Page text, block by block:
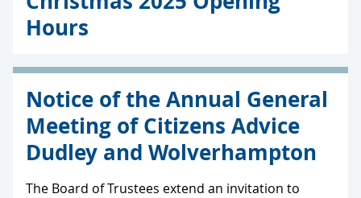
Hours
Notice of the Annual General
Meeting of Citizens Advice
Dudley and Wolverhampton
The Board of Trustees extend an invitation to